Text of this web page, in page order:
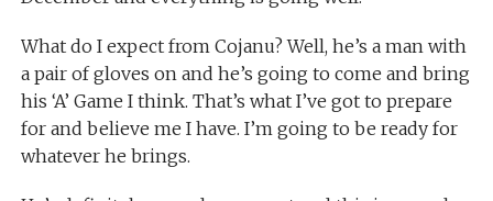
What do I expect from Cojanu? Well, he’s a man with
a pair of gloves on and he’s going to come and bring
his ‘A’ Game I think. That’s what I’ve got to prepare
for and believe me I have. I’m going to be ready for
whatever he brings.